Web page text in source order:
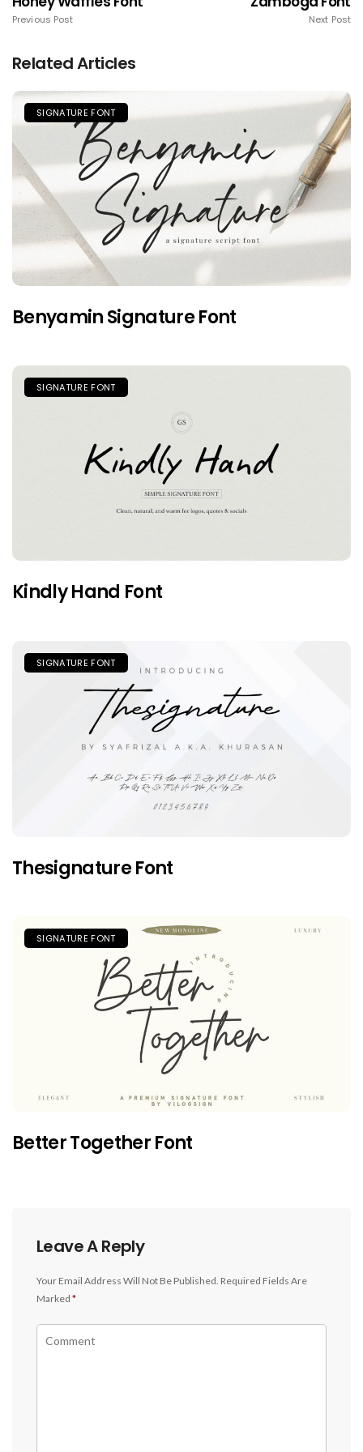
Previous Post Next Post
Related Articles
SIGNATURE FONT
Benyamin Signature Font
SIGNATURE FONT
Kindly Hand Font
SIGNATURE FONT
Thesignature Font
SIGNATURE FONT
Better Together Font
Leave A Reply
Your Email Address Will Not Be Published. Required Fields Are
Marked *